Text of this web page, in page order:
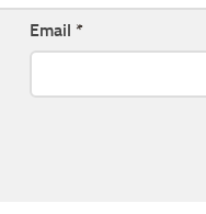
Email *